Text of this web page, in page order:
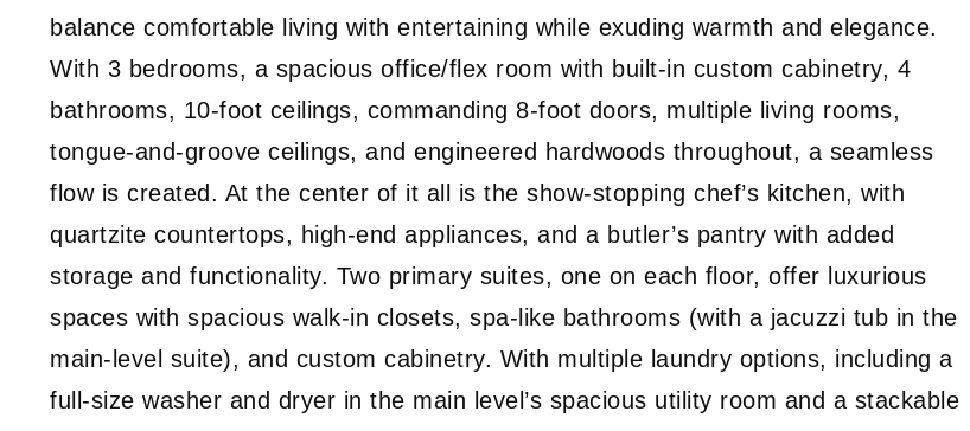
balance comfortable living with entertaining while exuding warmth and elegance.
With 3 bedrooms, a spacious office/flex room with built-in custom cabinetry, 4
bathrooms, 10-foot ceilings, commanding 8-foot doors, multiple living rooms,
tongue-and-groove ceilings, and engineered hardwoods throughout, a seamless
flow is created. At the center of it all is the show-stopping chef’s kitchen, with
quartzite countertops, high-end appliances, and a butler’s pantry with added
storage and functionality. Two primary suites, one on each floor, offer luxurious
spaces with spacious walk-in closets, spa-like bathrooms (with a jacuzzi tub in the
main-level suite), and custom cabinetry. With multiple laundry options, including a
full-size washer and dryer in the main level’s spacious utility room and a stackable